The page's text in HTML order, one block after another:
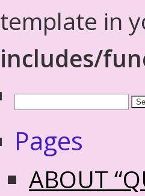
template in
includes/
Pages
ABOUT